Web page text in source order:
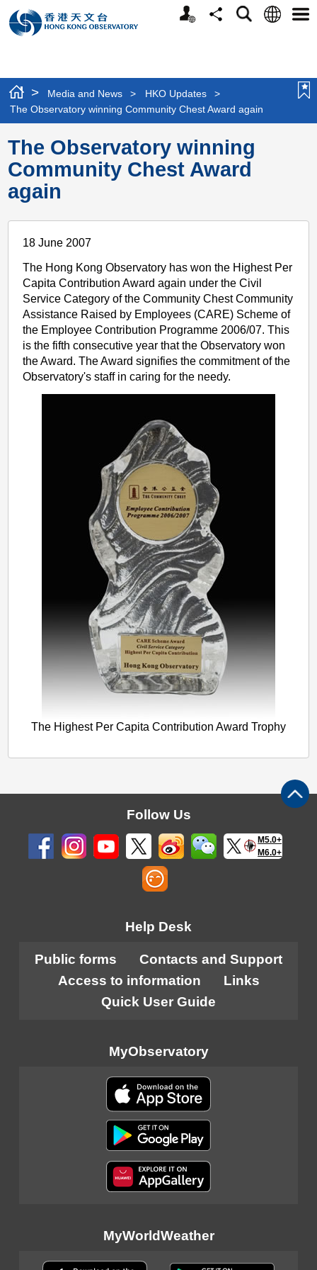
Personalized
Website
ShareSearchLanguage
> Media and News > HKO Updates
>
The Observatory winning Community Chest Award again
The Observatory winning
Community Chest Award
again
18 June 2007
The Hong Kong Observatory has won the Highest Per
Capita Contribution Award again under the Civil
Service Category of the Community Chest Community
Assistance Raised by Employees (CARE) Scheme of
the Employee Contribution Programme 2006/07. This
is the fifth consecutive year that the Observatory won
the Award. The Award signifies the commitment of the
Observatory's staff in caring for the needy.
The Highest Per Capita Contribution Award Trophy
Follow Us
M5.0+
M6.0+
Help Desk
Public forms
Contacts and Support
Access to information
Links
Quick User Guide
MyObservatory
MyWorldWeather